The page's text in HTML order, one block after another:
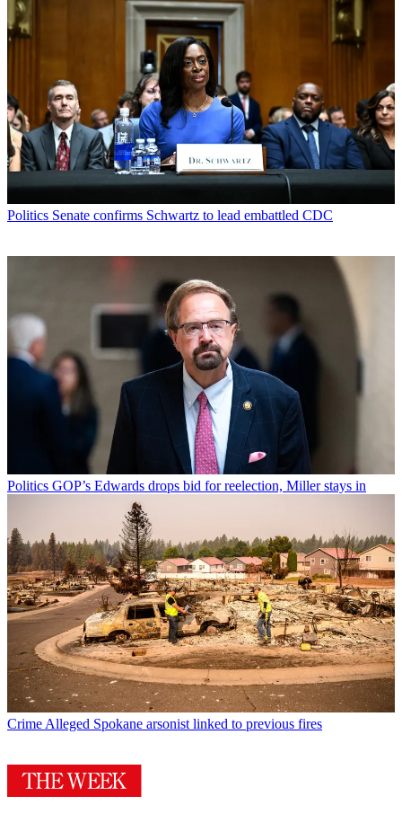
Politics Senate confirms Schwartz to lead embattled CDC
Politics GOP’s Edwards drops bid for reelection, Miller stays in
Crime Alleged Spokane arsonist linked to previous fires